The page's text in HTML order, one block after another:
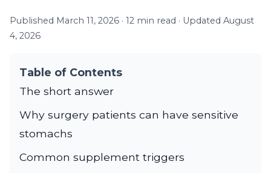
Published March 11, 2026 · 12 min read · Updated August
4, 2026
Table of Contents
The short answer
Why surgery patients can have sensitive
stomachs
Common supplement triggers